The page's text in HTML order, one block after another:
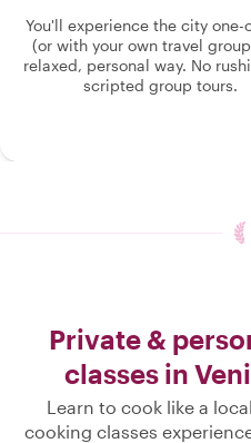
You'll experience the city one-
(or with your own travel
relaxed, personal way. No
scripted group tours.
Private &
classes in
Learn to cook like a
cooking classes